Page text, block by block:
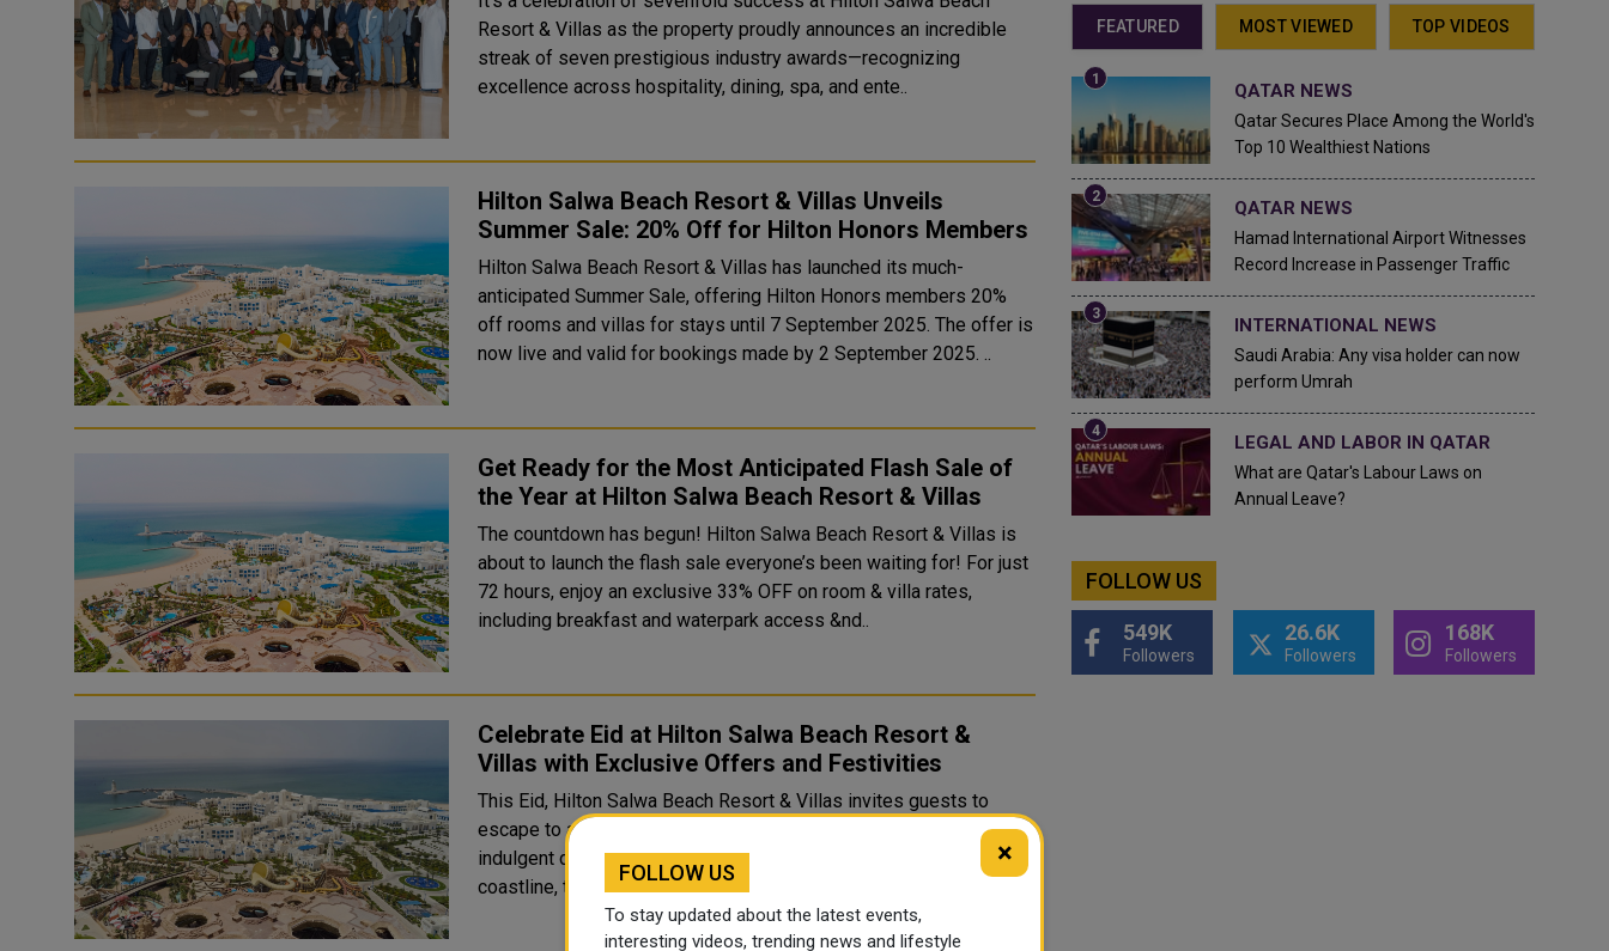
Resort & Villas as the property proudly announces an incredible
streak of seven prestigious industry awards—recognizing
excellence across hospitality, dining, spa, and ente..
Hilton Salwa Beach Resort & Villas Unveils
Summer Sale: 20% Off for Hilton Honors Members
Hilton Salwa Beach Resort & Villas has launched its much-
anticipated Summer Sale, offering Hilton Honors members 20%
off rooms and villas for stays until 7 September 2025. The offer is
now live and valid for bookings made by 2 September 2025. ..
Get Ready for the Most Anticipated Flash Sale of
the Year at Hilton Salwa Beach Resort & Villas
The countdown has begun! Hilton Salwa Beach Resort & Villas is
about to launch the flash sale everyone’s been waiting for! For just
72 hours, enjoy an exclusive 33% OFF on room & villa rates,
including breakfast and waterpark access &nd..
Celebrate Eid at Hilton Salwa Beach Resort &
Villas with Exclusive Offers and Festivities
This Eid, Hilton Salwa Beach Resort & Villas invites guests to
escape to a seaside paradise filled with festive entertainment,
indulgent dining, and thrilling adventures. Nestled along Qatar’s
coastline, the resort offers 361 accommodations..
FEATURED MOST VIEWED TOP VIDEOS
QATAR NEWS
Qatar Secures Place Among the World's
Top 10 Wealthiest Nations
QATAR NEWS
Hamad International Airport Witnesses
Record Increase in Passenger Traffic
INTERNATIONAL NEWS
Saudi Arabia: Any visa holder can now
perform Umrah
LEGAL AND LABOR IN QATAR
What are Qatar's Labour Laws on
Annual Leave?
FOLLOW US
549K
Followers
26.6K
Followers
168K
Followers
×
FOLLOW US
To stay updated about the latest events,
interesting videos, trending news and lifestyle